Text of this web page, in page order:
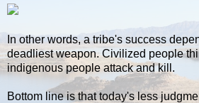
In other words, a tribe's success
deadliest weapon. Civilized people
indigenous people attack and kill.
Bottom line is that today's less